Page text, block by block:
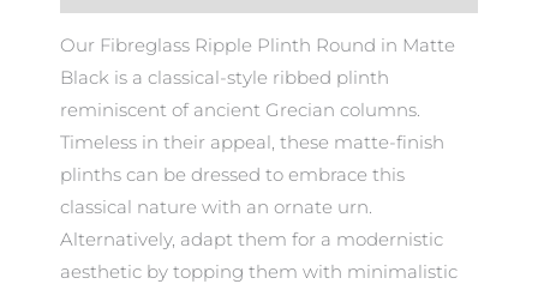
Our Fibreglass Ripple Plinth Round in Matte
Black is a classical-style ribbed plinth
reminiscent of ancient Grecian columns.
Timeless in their appeal, these matte-finish
plinths can be dressed to embrace this
classical nature with an ornate urn.
Alternatively, adapt them for a modernistic
aesthetic by topping them with minimalistic